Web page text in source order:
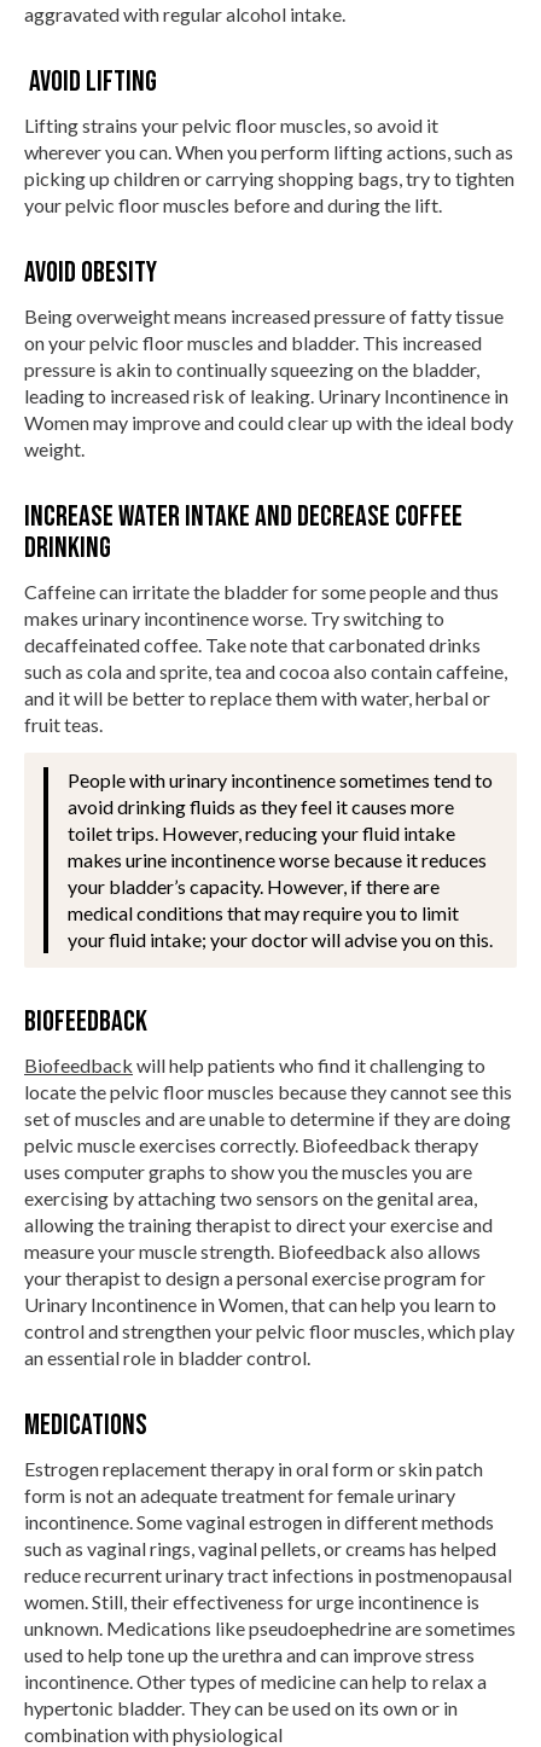
aggravated with regular alcohol intake.
Avoid lifting
Lifting strains your pelvic floor muscles, so avoid it
wherever you can. When you perform lifting actions, such as
picking up children or carrying shopping bags, try to tighten
your pelvic floor muscles before and during the lift.
Avoid Obesity
Being overweight means increased pressure of fatty tissue
on your pelvic floor muscles and bladder. This increased
pressure is akin to continually squeezing on the bladder,
leading to increased risk of leaking. Urinary Incontinence in
Women may improve and could clear up with the ideal body
weight.
Increase water intake and decrease coffee
drinking
Caffeine can irritate the bladder for some people and thus
makes urinary incontinence worse. Try switching to
decaffeinated coffee. Take note that carbonated drinks
such as cola and sprite, tea and cocoa also contain caffeine,
and it will be better to replace them with water, herbal or
fruit teas.
People with urinary incontinence sometimes tend to
avoid drinking fluids as they feel it causes more
toilet trips. However, reducing your fluid intake
makes urine incontinence worse because it reduces
your bladder’s capacity. However, if there are
medical conditions that may require you to limit
your fluid intake; your doctor will advise you on this.
Biofeedback
Biofeedback will help patients who find it challenging to
locate the pelvic floor muscles because they cannot see this
set of muscles and are unable to determine if they are doing
pelvic muscle exercises correctly. Biofeedback therapy
uses computer graphs to show you the muscles you are
exercising by attaching two sensors on the genital area,
allowing the training therapist to direct your exercise and
measure your muscle strength. Biofeedback also allows
your therapist to design a personal exercise program for
Urinary Incontinence in Women, that can help you learn to
control and strengthen your pelvic floor muscles, which play
an essential role in bladder control.
Medications
Estrogen replacement therapy in oral form or skin patch
form is not an adequate treatment for female urinary
incontinence. Some vaginal estrogen in different methods
such as vaginal rings, vaginal pellets, or creams has helped
reduce recurrent urinary tract infections in postmenopausal
women. Still, their effectiveness for urge incontinence is
unknown. Medications like pseudoephedrine are sometimes
used to help tone up the urethra and can improve stress
incontinence. Other types of medicine can help to relax a
hypertonic bladder. They can be used on its own or in
combination with physiological